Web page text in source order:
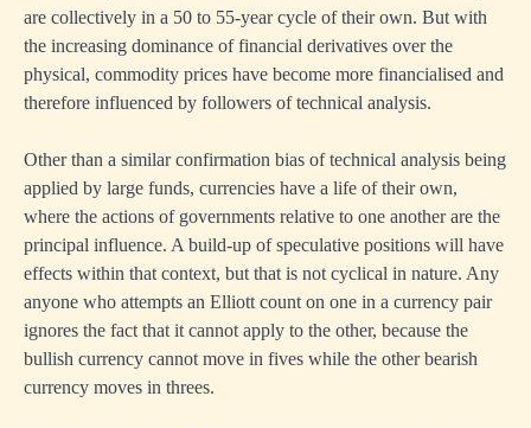
are collectively in a 50 to 55-year cycle of their own. But with
the increasing dominance of financial derivatives over the
physical, commodity prices have become more financialised and
therefore influenced by followers of technical analysis.
Other than a similar confirmation bias of technical analysis being
applied by large funds, currencies have a life of their own,
where the actions of governments relative to one another are the
principal influence. A build-up of speculative positions will have
effects within that context, but that is not cyclical in nature. Any
anyone who attempts an Elliott count on one in a currency pair
ignores the fact that it cannot apply to the other, because the
bullish currency cannot move in fives while the other bearish
currency moves in threes.